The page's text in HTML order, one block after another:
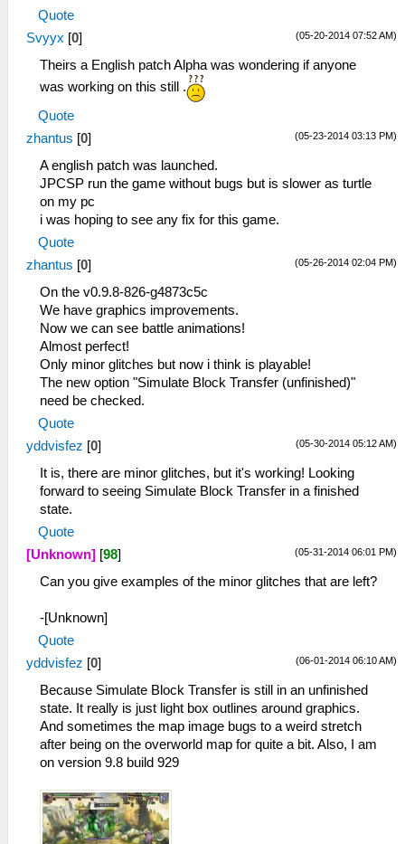
Quote
(05-20-2014 07:52 AM)
Svyyx [0]
Theirs a English patch Alpha was wondering if anyone
was working on this still .
Quote
(05-23-2014 03:13 PM)
zhantus [0]
A english patch was launched.
JPCSP run the game without bugs but is slower as turtle
on my pc
i was hoping to see any fix for this game.
Quote
(05-26-2014 02:04 PM)
zhantus [0]
On the v0.9.8-826-g4873c5c
We have graphics improvements.
Now we can see battle animations!
Almost perfect!
Only minor glitches but now i think is playable!
The new option "Simulate Block Transfer (unfinished)"
need be checked.
Quote
(05-30-2014 05:12 AM)
yddvisfez [0]
It is, there are minor glitches, but it's working! Looking
forward to seeing Simulate Block Transfer in a finished
state.
Quote
(05-31-2014 06:01 PM)
[Unknown] [98]
Can you give examples of the minor glitches that are left?
-[Unknown]
Quote
(06-01-2014 06:10 AM)
yddvisfez [0]
Because Simulate Block Transfer is still in an unfinished
state. It really is just light box outlines around graphics.
And sometimes the map image bugs to a weird stretch
after being on the overworld map for quite a bit. Also, I am
on version 9.8 build 929